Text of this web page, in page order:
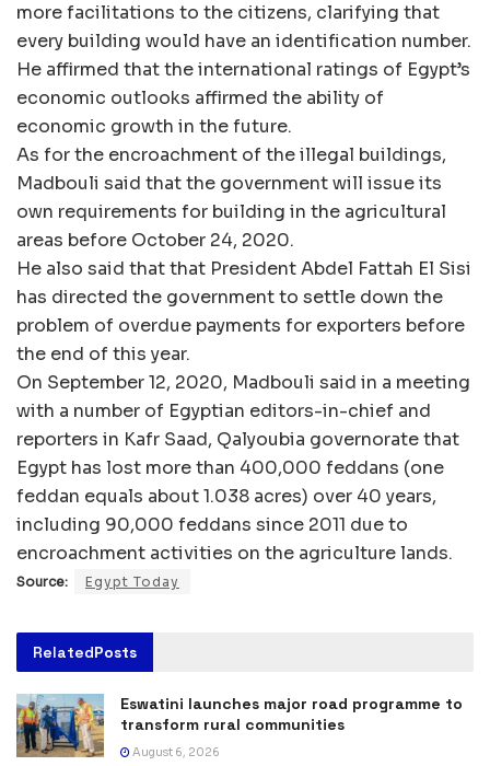
more facilitations to the citizens, clarifying that
every building would have an identification number.
He affirmed that the international ratings of Egypt’s
economic outlooks affirmed the ability of
economic growth in the future.
As for the encroachment of the illegal buildings,
Madbouli said that the government will issue its
own requirements for building in the agricultural
areas before October 24, 2020.
He also said that that President Abdel Fattah El Sisi
has directed the government to settle down the
problem of overdue payments for exporters before
the end of this year.
On September 12, 2020, Madbouli said in a meeting
with a number of Egyptian editors-in-chief and
reporters in Kafr Saad, Qalyoubia governorate that
Egypt has lost more than 400,000 feddans (one
feddan equals about 1.038 acres) over 40 years,
including 90,000 feddans since 2011 due to
encroachment activities on the agriculture lands.
Source: Egypt Today
RelatedPosts
Eswatini launches major road programme to
transform rural communities
August 6, 2026